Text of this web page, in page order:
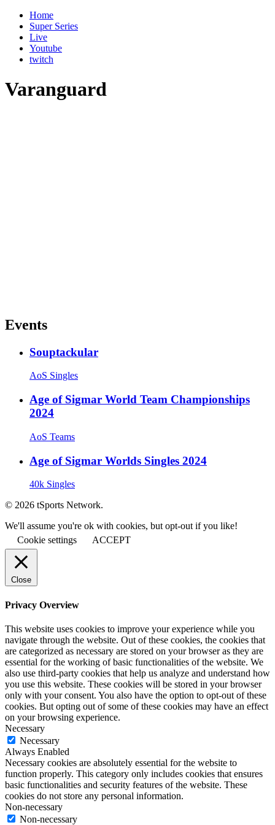
Home
Super Series
Live
Youtube
twitch
Varanguard
Events
Souptackular
AoS Singles
Age of Sigmar World Team Championships
2024
AoS Teams
Age of Sigmar Worlds Singles 2024
40k Singles
© 2026 tSports Network.
We'll assume you're ok with cookies, but opt-out if you like!
Cookie settings
ACCEPT
Close
Privacy Overview
This website uses cookies to improve your experience while you
navigate through the website. Out of these cookies, the cookies that
are categorized as necessary are stored on your browser as they are
essential for the working of basic functionalities of the website. We
also use third-party cookies that help us analyze and understand how
you use this website. These cookies will be stored in your browser
only with your consent. You also have the option to opt-out of these
cookies. But opting out of some of these cookies may have an effect
on your browsing experience.
Necessary
Necessary
Always Enabled
Necessary cookies are absolutely essential for the website to
function properly. This category only includes cookies that ensures
basic functionalities and security features of the website. These
cookies do not store any personal information.
Non-necessary
Non-necessary